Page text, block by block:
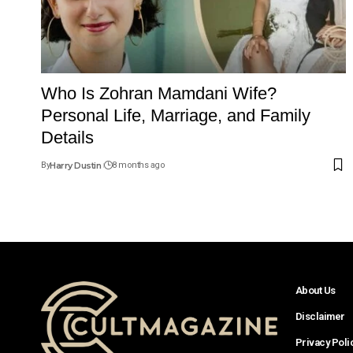
Who Is Zohran Mamdani Wife?
Personal Life, Marriage, and Family
Details
ByHarry Dustin 8 months ago
About Us
Disclaimer
Privacy